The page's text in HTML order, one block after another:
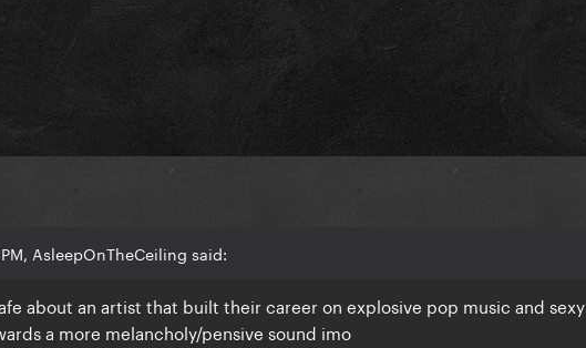
AsleepOnTheCeiling said:
about an artist that built their career on explosive pop music and sexy
a more melancholy/pensive sound imo